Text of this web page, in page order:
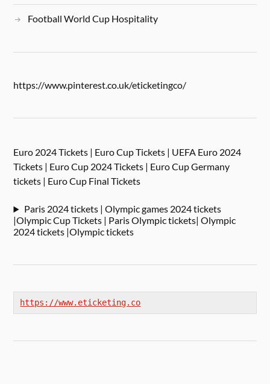
Football World Cup Hospitality
https://www.pinterest.co.uk/eticketingco/
Euro 2024 Tickets | Euro Cup Tickets | UEFA Euro 2024
Tickets | Euro Cup 2024 Tickets | Euro Cup Germany
tickets | Euro Cup Final Tickets
Paris 2024 tickets | Olympic games 2024 tickets
|Olympic Cup Tickets | Paris Olympic tickets| Olympic
2024 tickets |Olympic tickets
https://www.eticketing.co